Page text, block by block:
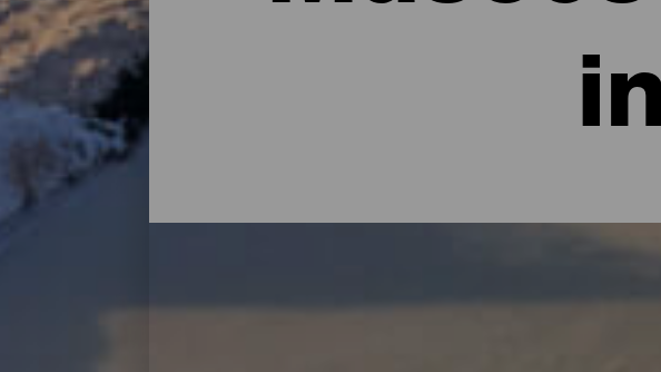
Principales museos y visitas de